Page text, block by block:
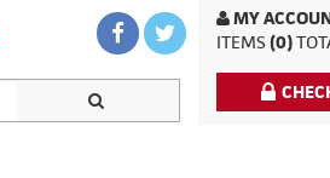
MY
ITEMS(0)